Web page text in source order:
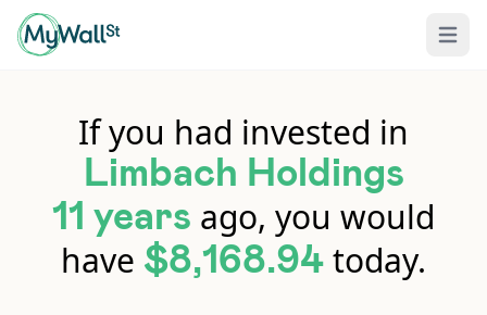
Open
If you had invested in
Limbach Holdings
11 years ago, you would
have $8,168.94 today.